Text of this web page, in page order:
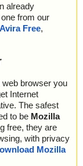
already
from our
Avira Free,
browser you
Internet
The safest
to be Mozilla
free, they are
with privacy
Mozilla